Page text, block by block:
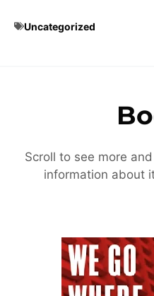
Uncategorized
Scroll to see more
information about